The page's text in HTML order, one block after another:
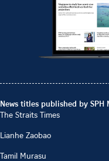
News titles published by SPH
The Straits Times
Lianhe Zaobao
Tamil Murasu